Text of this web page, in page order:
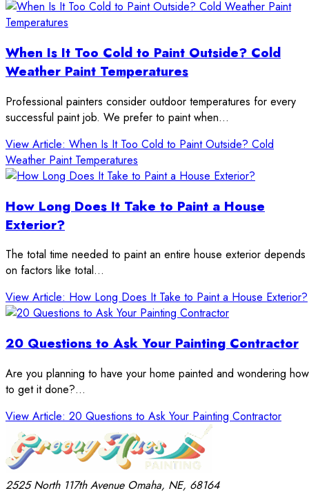
When Is It Too Cold to Paint Outside? Cold
Weather Paint Temperatures
Professional painters consider outdoor temperatures for every
successful paint job. We prefer to paint when…
View Article: When Is It Too Cold to Paint Outside? Cold
Weather Paint Temperatures
How Long Does It Take to Paint a House
Exterior?
The total time needed to paint an entire house exterior depends
on factors like total…
View Article: How Long Does It Take to Paint a House Exterior?
20 Questions to Ask Your Painting Contractor
Are you planning to have your home painted and wondering how
to get it done?…
View Article: 20 Questions to Ask Your Painting Contractor
2525 North 117th Avenue Omaha, NE, 68164